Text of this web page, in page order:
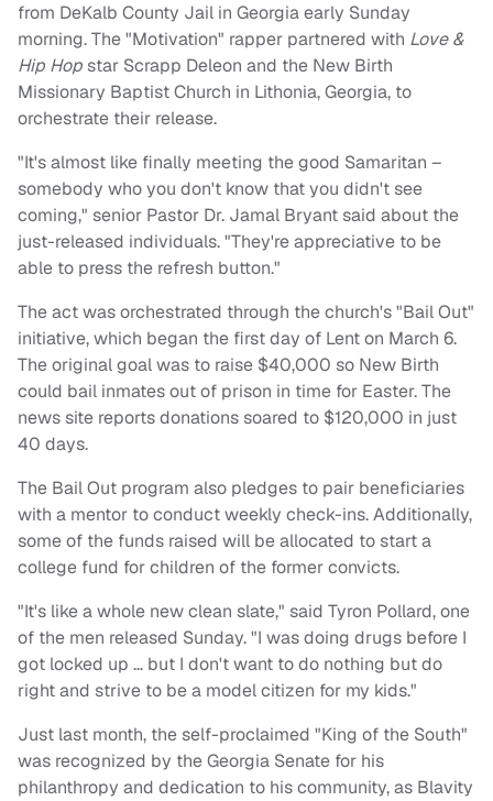
from DeKalb County Jail in Georgia early Sunday
morning. The "Motivation" rapper partnered with Love &
Hip Hopstar Scrapp Deleon and the New Birth
Missionary Baptist Church in Lithonia, Georgia, to
orchestrate their release.
"It's almost like finally meeting the good Samaritan –
somebody who you don't know that you didn't see
coming," senior Pastor Dr. Jamal Bryant said about the
just-released individuals. "They're appreciative to be
able to press the refresh button."
The act was orchestrated through the church's "Bail Out"
initiative, which began the first day of Lent on March 6.
The original goal was to raise $40,000 so New Birth
could bail inmates out of prison in time for Easter. The
news site reports donations soared to $120,000 in just
40 days.
The Bail Out program also pledges to pair beneficiaries
with a mentor to conduct weekly check-ins. Additionally,
some of the funds raised will be allocated to start a
college fund for children of the former convicts.
"It's like a whole new clean slate," said Tyron Pollard, one
of the men released Sunday. "I was doing drugs before I
got locked up … but I don't want to do nothing but do
right and strive to be a model citizen for my kids."
Just last month, the self-proclaimed "King of the South"
was recognized by the Georgia Senate for his
philanthropy and dedication to his community, as Blavity